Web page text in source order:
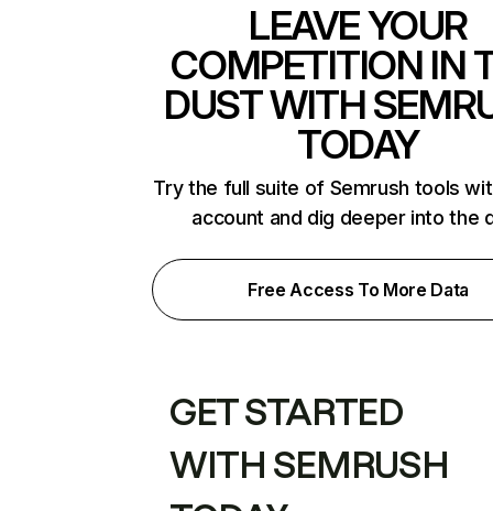
LEAVE YOUR
COMPETITION IN
DUST WITH
TODAY
Try the full suite of Semrush tools
account and dig deeper into the
Free Access To More Data
GET STARTED
WITH SEMRUSH